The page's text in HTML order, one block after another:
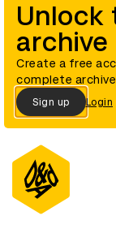
Unlock
archive
Create a free
complete
Sign up Login